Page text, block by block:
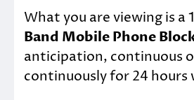
What you are viewing is
Band Mobile Phone
anticipation, continuous
continuously for 24